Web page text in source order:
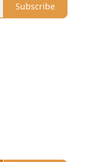
Subscribe